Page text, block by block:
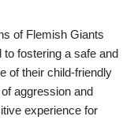
of Flemish Giants
fostering a safe and
of their child-friendly
aggression and
experience for